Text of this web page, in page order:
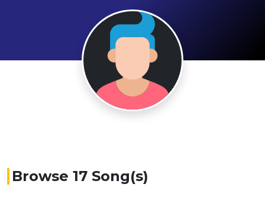
Browse 17 Song(s)